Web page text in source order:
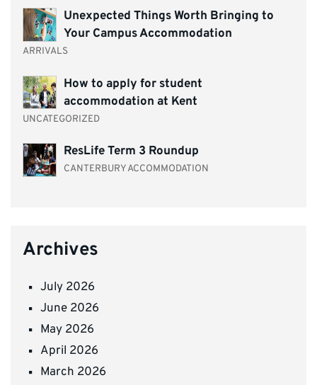
Unexpected Things Worth Bringing to
Your Campus Accommodation
ARRIVALS
How to apply for student
accommodation at Kent
UNCATEGORIZED
ResLife Term 3 Roundup
CANTERBURY ACCOMMODATION
Archives
July 2026
June 2026
May 2026
April 2026
March 2026